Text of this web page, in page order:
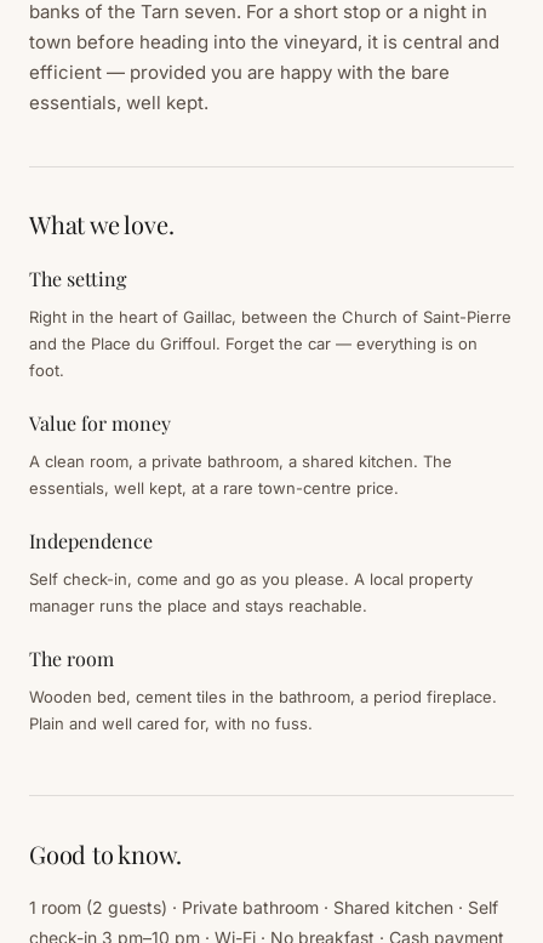
banks of the Tarn seven. For a short stop or a night in
town before heading into the vineyard, it is central and
efficient — provided you are happy with the bare
essentials, well kept.
What we love.
The setting
Right in the heart of Gaillac, between the Church of Saint-Pierre
and the Place du Griffoul. Forget the car — everything is on
foot.
Value for money
A clean room, a private bathroom, a shared kitchen. The
essentials, well kept, at a rare town-centre price.
Independence
Self check-in, come and go as you please. A local property
manager runs the place and stays reachable.
The room
Wooden bed, cement tiles in the bathroom, a period fireplace.
Plain and well cared for, with no fuss.
Good to know.
1 room (2 guests) · Private bathroom · Shared kitchen · Self
check-in 3 pm–10 pm · Wi-Fi · No breakfast · Cash payment